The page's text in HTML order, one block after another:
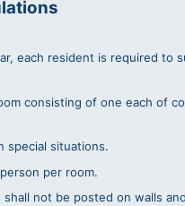
each resident is required to
consisting of one each of
special situations.
per room.
not be posted on walls